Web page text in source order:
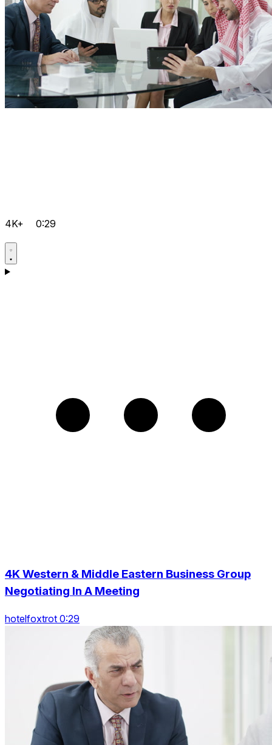
4K+ 0:29
4K Western & Middle Eastern Business Group
Negotiating In A Meeting
hotelfoxtrot 0:29